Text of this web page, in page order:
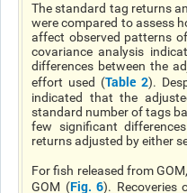
The standard tag returns
were compared to assess
affect observed patterns
covariance analysis
differences between the
effort used (Table 2).
indicated that the
standard number of tags
few significant
returns adjusted by either
For fish released from
GOM (Fig. 6). Recoveries